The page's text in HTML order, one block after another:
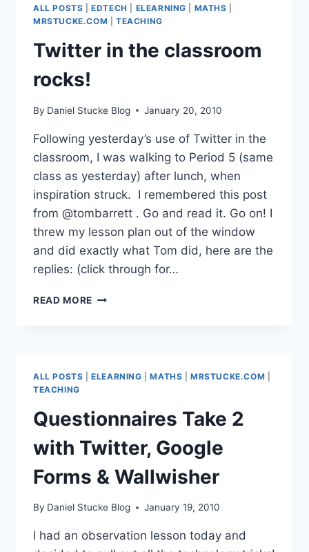
ALL POSTS |EDTECH ELEARNING MATHS
MRSTUCKE.COM
TEACHING
Twitter in the classroom
rocks!
By Daniel Stucke Blog January 20, 2010
Following yesterday’s use of Twitter in the
classroom, I was walking to Period 5 (same
class as yesterday) after lunch, when
inspiration struck. I remembered this post
from @tombarrett . Go and read it. Go on! I
threw my lesson plan out of the window
and did exactly what Tom did, here are the
replies: (click through for…
READ MORE TWITTER
ALL POSTS |ELEARNING |MATHS |MRSTUCKE.COM
TEACHING
Questionnaires Take 2
with Twitter, Google
Forms & Wallwisher
By Daniel Stucke Blog January 19, 2010
I had an observation lesson today and